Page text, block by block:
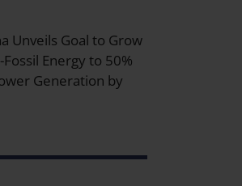
Unveils Goal to Grow
Fossil Energy to 50%
Generation by